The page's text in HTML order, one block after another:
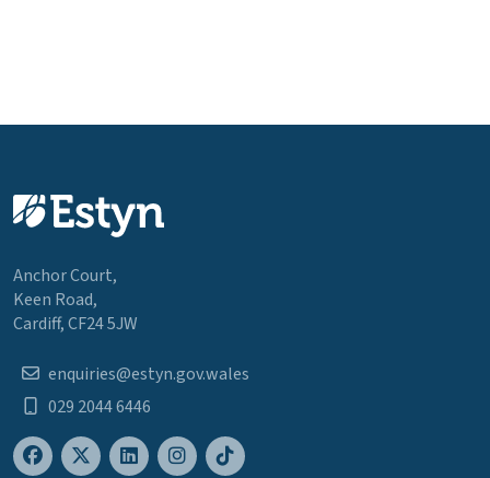
Anchor Court,
Keen Road,
Cardiff, CF24 5JW
enquiries@estyn.gov.wales
029 2044 6446